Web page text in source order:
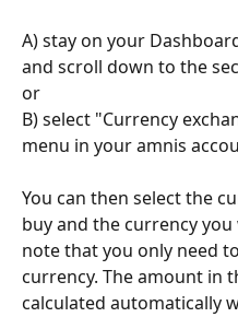
A) stay on your
and scroll down to the
or
B) select "Currency
menu in your amnis
You can then select the
buy and the currency
note that you only need
currency. The amount in
calculated automatically